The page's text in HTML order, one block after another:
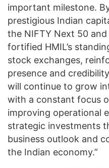
important milestone.
prestigious Indian
the NIFTY Next 50 and
fortified HMIL’s
stock exchanges,
presence and
will continue to grow
with a constant focus
improving operational
strategic investments
business outlook and
the Indian economy.”